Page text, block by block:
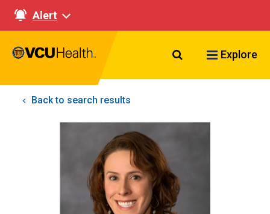
Alert
Search VCU
Explore
Back to search results